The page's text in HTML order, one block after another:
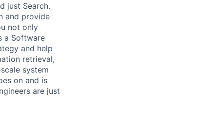
just Search.
and provide
not only
a Software
and help
retrieval,
system
on and is
are just